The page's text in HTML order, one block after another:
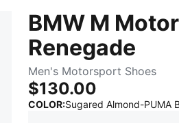
BMW M
Renegade
Men's Motorsport Shoes
$130.00
COLOR:Sugared Almond-PUMA